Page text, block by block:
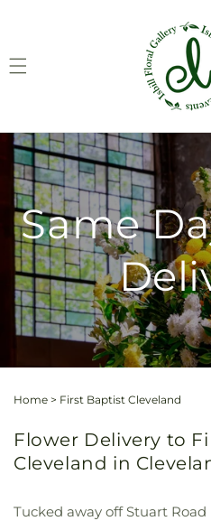
Same
Home > First Baptist Cleveland
Flower Delivery to
Cleveland in
Tucked away off Stuart